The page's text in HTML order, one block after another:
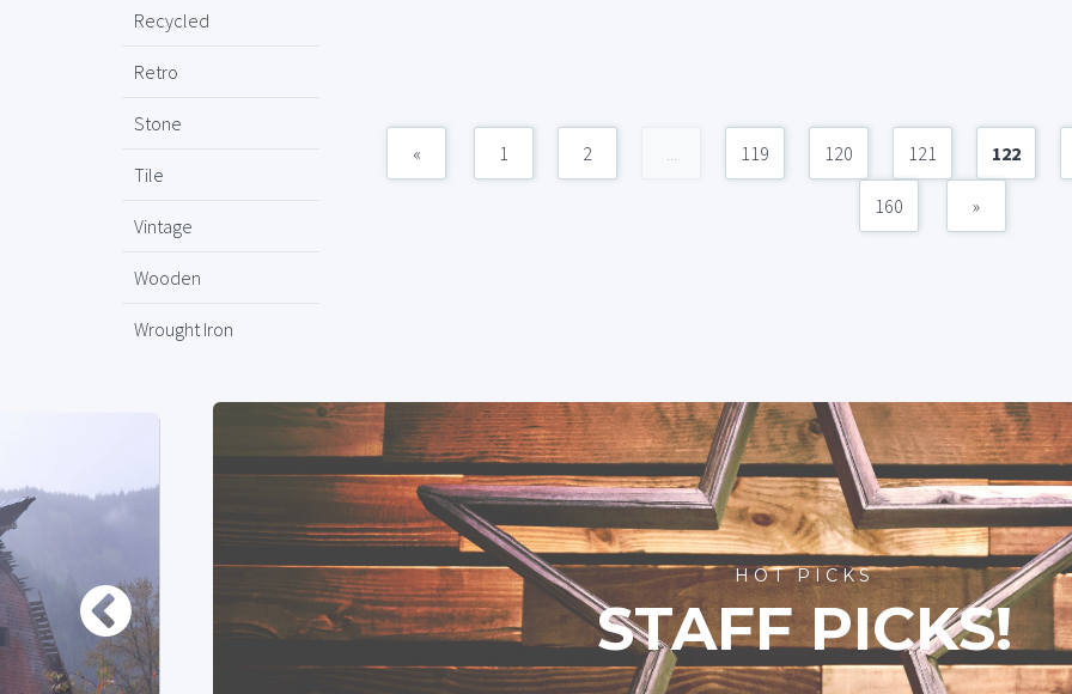
Recycled
Retro
Stone
Tile
Vintage
Wooden
Wrought Iron
« 1 2 ... 119 120 121 122
160 »
HOT PICKS
STAFF PICKS!